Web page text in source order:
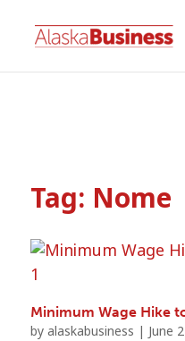
Tag: Nome
Minimum Wage Hike
by alaskabusiness | June